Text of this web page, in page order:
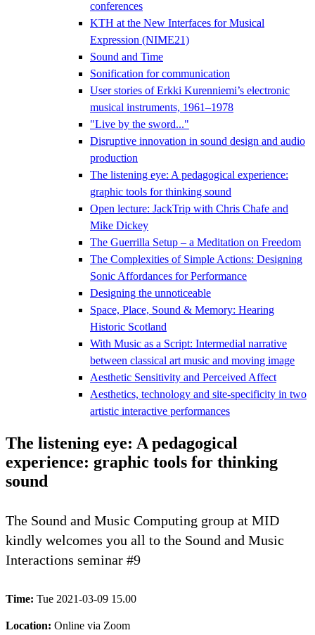
conferences
KTH at the New Interfaces for Musical
Expression (NIME21)
Sound and Time
Sonification for communication
User stories of Erkki Kurenniemi’s electronic
musical instruments, 1961–1978
"Live by the sword..."
Disruptive innovation in sound design and audio
production
The listening eye: A pedagogical experience:
graphic tools for thinking sound
Open lecture: JackTrip with Chris Chafe and
Mike Dickey
The Guerrilla Setup – a Meditation on Freedom
The Complexities of Simple Actions: Designing
Sonic Affordances for Performance
Designing the unnoticeable
Space, Place, Sound & Memory: Hearing
Historic Scotland
With Music as a Script: Intermedial narrative
between classical art music and moving image
Aesthetic Sensitivity and Perceived Affect
Aesthetics, technology and site-specificity in two
artistic interactive performances
The listening eye: A pedagogical
experience: graphic tools for thinking
sound
The Sound and Music Computing group at MID
kindly welcomes you all to the Sound and Music
Interactions seminar #9
Time: Tue 2021-03-09 15.00
Location: Online via Zoom